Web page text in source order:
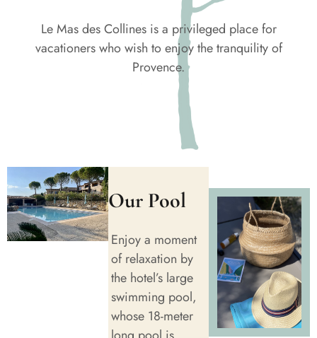
Le Mas des Collines is a privileged place for
vacationers who wish to enjoy the tranquility of
Provence.
Our Pool
Enjoy a moment
of relaxation by
the hotel’s large
swimming pool,
whose 18-meter